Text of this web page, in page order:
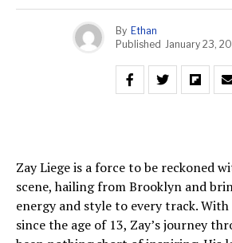
By Ethan
Published January 23,
Zay Liege is a force to be reckoned
scene, hailing from Brooklyn and
energy and style to every track.
since the age of 13, Zay’s journey